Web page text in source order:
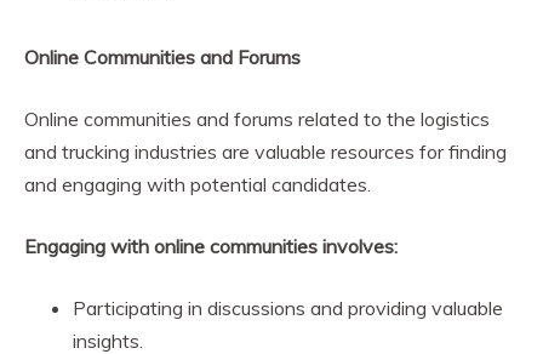
Online Communities and Forums
Online communities and forums related to the logistics
and trucking industries are valuable resources for finding
and engaging with potential candidates.
Engaging with online communities involves:
Participating in discussions and providing valuable
insights.